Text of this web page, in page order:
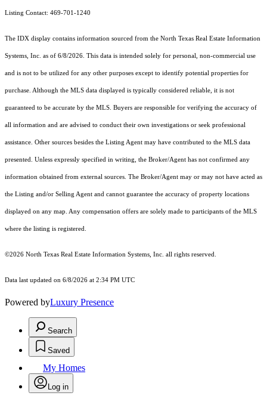
Listing Contact: 469-701-1240
The IDX display contains information sourced from the North Texas Real Estate Information
Systems, Inc. as of 6/8/2026. This data is intended solely for personal, non-commercial use
and is not to be utilized for any other purposes except to identify potential properties for
purchase. Although the MLS data displayed is typically considered reliable, it is not
guaranteed to be accurate by the MLS. Buyers are responsible for verifying the accuracy of
all information and are advised to conduct their own investigations or seek professional
assistance. Other sources besides the Listing Agent may have contributed to the MLS data
presented. Unless expressly specified in writing, the Broker/Agent has not confirmed any
information obtained from external sources. The Broker/Agent may or may not have acted as
the Listing and/or Selling Agent and cannot guarantee the accuracy of property locations
displayed on any map. Any compensation offers are solely made to participants of the MLS
where the listing is registered.
©2026 North Texas Real Estate Information Systems, Inc. all rights reserved.
Data last updated on 6/8/2026 at 2:34 PM UTC
Powered byLuxury Presence
Search
Saved
My Homes
Log in